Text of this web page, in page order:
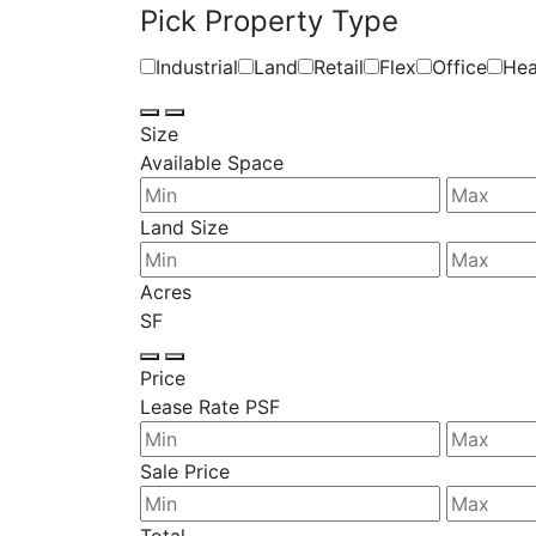
Pick Property Type
Industrial Land Retail Flex Office
Size
Available Space
Land Size
Acres
SF
Price
Lease Rate PSF
Sale Price